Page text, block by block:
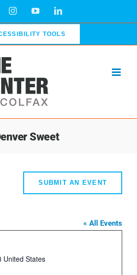
InstagramYouTubeLinkedIn
TOOLS
Sweet
SUBMIT AN EVENT
« All Events
United States